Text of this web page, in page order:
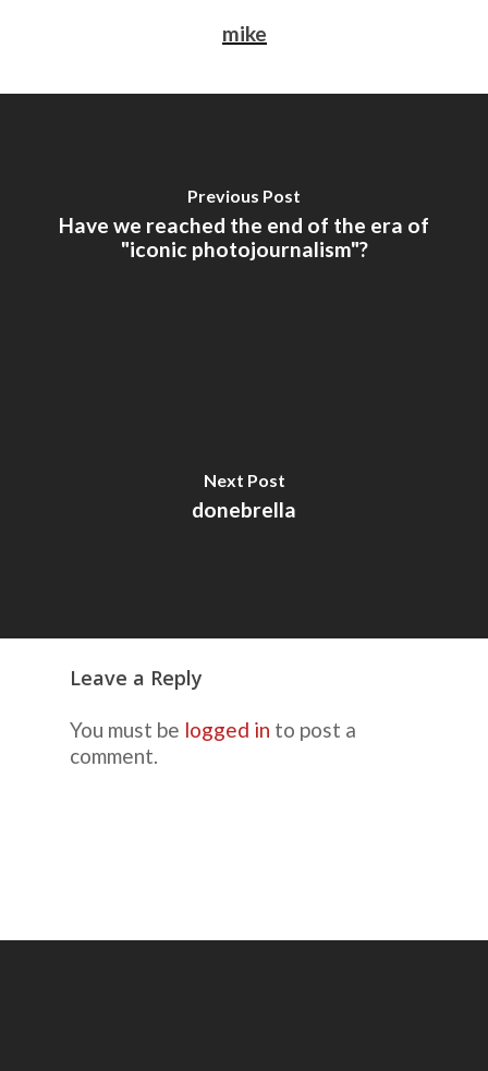
mike
Previous Post
Have we reached the end of the era of
"iconic photojournalism"?
Next Post
donebrella
Leave a Reply
You must be logged in to post a
comment.